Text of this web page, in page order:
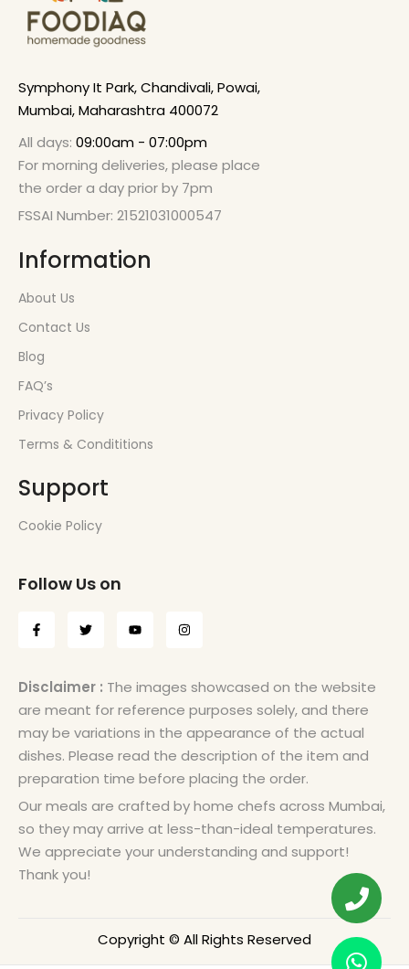
Symphony It Park, Chandivali, Powai,
Mumbai, Maharashtra 400072
All days: 09:00am - 07:00pm
For morning deliveries, please place
the order a day prior by 7pm
FSSAI Number: 21521031000547
Information
About Us
Contact Us
Blog
FAQ’s
Privacy Policy
Terms & Condititions
Support
Cookie Policy
Follow Us on
Disclaimer : The images showcased on the website
are meant for reference purposes solely, and there
may be variations in the appearance of the actual
dishes. Please read the description of the item and
preparation time before placing the order.
Our meals are crafted by home chefs across Mumbai,
so they may arrive at less-than-ideal temperatures.
We appreciate your understanding and support!
Thank you!
Copyright © All Rights Reserved